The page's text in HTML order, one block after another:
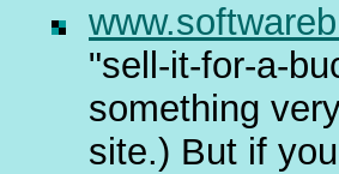
"sell-it-for-a-
something
site.) But if